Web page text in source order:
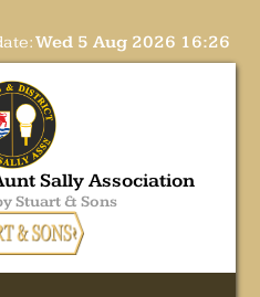
Wed 5 Aug 2026 16:26
Sally Association
Stuart & Sons